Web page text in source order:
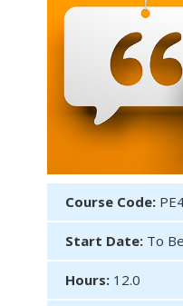
Course Code:
Start Date: To
Hours: 12.0